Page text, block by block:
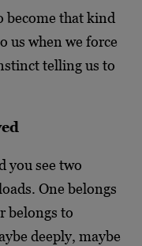
become that kind
us when we force
telling us to
you see two
One belongs
belongs to
deeply, maybe